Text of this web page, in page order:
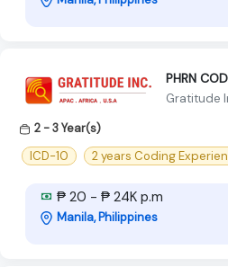
PHRN
Gratitude
2 - 3 Year(s)
ICD-10
2 years Coding
₱ 20 - ₱ 24K p.m
Manila, Philippines